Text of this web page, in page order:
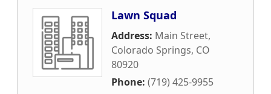
Lawn Squad
Address: Main Street,
Colorado Springs, CO
80920
Phone: (719) 425-9955